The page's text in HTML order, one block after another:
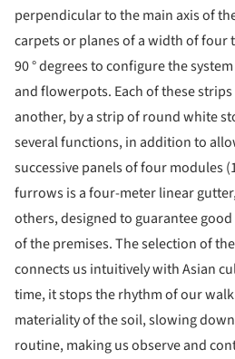
perpendicular to the main axis of
carpets or planes of a width of four
90 ° degrees to configure the
and flowerpots. Each of these
another, by a strip of round white
several functions, in addition to
successive panels of four modules
furrows is a four-meter linear
others, designed to guarantee
of the premises. The selection of
connects us intuitively with Asian
time, it stops the rhythm of our
materiality of the soil, slowing
routine, making us observe and